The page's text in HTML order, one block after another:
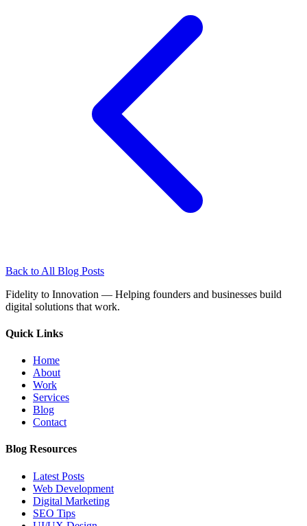
Back to All Blog Posts
Fidelity to Innovation — Helping founders and businesses build
digital solutions that work.
Quick Links
Home
About
Work
Services
Blog
Contact
Blog Resources
Latest Posts
Web Development
Digital Marketing
SEO Tips